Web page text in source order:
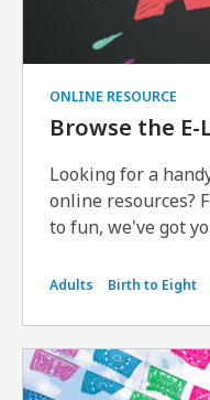
ONLINE RESOURCE
Browse the
Looking for a
online resources?
to fun, we've got
Adults Birth to Eight